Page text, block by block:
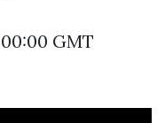
GMT